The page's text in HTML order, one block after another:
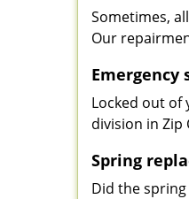
Sometimes,
Our
Emergency
Locked out of
division in Zip
Spring
Did the